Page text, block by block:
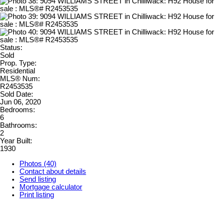
Status:
Sold
Prop. Type:
Residential
MLS® Num:
R2453535
Sold Date:
Jun 06, 2020
Bedrooms:
6
Bathrooms:
2
Year Built:
1930
Photos (40)
Contact about details
Send listing
Mortgage calculator
Print listing